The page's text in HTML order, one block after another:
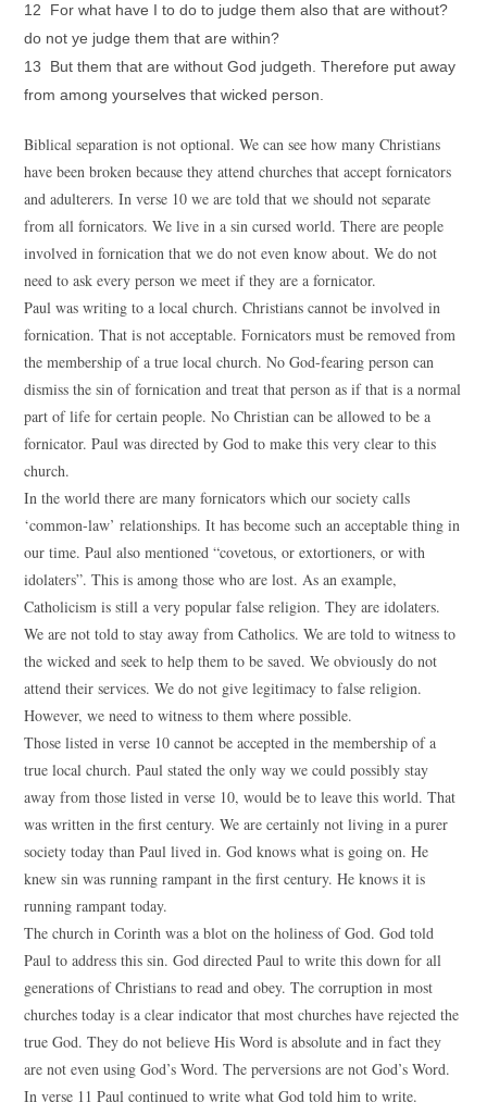
12 For what have I to do to judge them also that are without?
do not ye judge them that are within?
13 But them that are without God judgeth. Therefore put away
from among yourselves that wicked person.
Biblical separation is not optional. We can see how many Christians
have been broken because they attend churches that accept fornicators
and adulterers. In verse 10 we are told that we should not separate
from all fornicators. We live in a sin cursed world. There are people
involved in fornication that we do not even know about. We do not
need to ask every person we meet if they are a fornicator.
Paul was writing to a local church. Christians cannot be involved in
fornication. That is not acceptable. Fornicators must be removed from
the membership of a true local church. No God-fearing person can
dismiss the sin of fornication and treat that person as if that is a normal
part of life for certain people. No Christian can be allowed to be a
fornicator. Paul was directed by God to make this very clear to this
church.
In the world there are many fornicators which our society calls
‘common-law’ relationships. It has become such an acceptable thing in
our time. Paul also mentioned “covetous, or extortioners, or with
idolaters”. This is among those who are lost. As an example,
Catholicism is still a very popular false religion. They are idolaters.
We are not told to stay away from Catholics. We are told to witness to
the wicked and seek to help them to be saved. We obviously do not
attend their services. We do not give legitimacy to false religion.
However, we need to witness to them where possible.
Those listed in verse 10 cannot be accepted in the membership of a
true local church. Paul stated the only way we could possibly stay
away from those listed in verse 10, would be to leave this world. That
was written in the first century. We are certainly not living in a purer
society today than Paul lived in. God knows what is going on. He
knew sin was running rampant in the first century. He knows it is
running rampant today.
The church in Corinth was a blot on the holiness of God. God told
Paul to address this sin. God directed Paul to write this down for all
generations of Christians to read and obey. The corruption in most
churches today is a clear indicator that most churches have rejected the
true God. They do not believe His Word is absolute and in fact they
are not even using God’s Word. The perversions are not God’s Word.
In verse 11 Paul continued to write what God told him to write.